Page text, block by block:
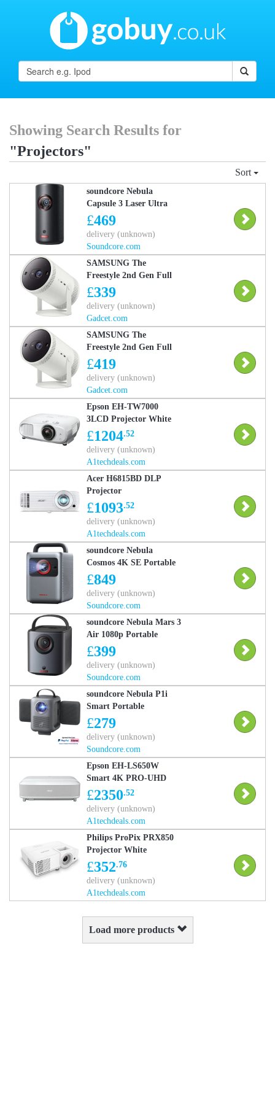
Showing Search Results for
"Projectors"
Sort
soundcore Nebula
Capsule 3 Laser Ultra
Portable Laser Projector,
1080p HD, Built-In
Battery
£469
delivery (unknown)
Soundcore.com
SAMSUNG The
Freestyle 2nd Gen Full
HD HDR Smart TV LED
Projector with Gaming
Hub, Used - Very Good
£339
delivery (unknown)
Gadcet.com
SAMSUNG The
Freestyle 2nd Gen Full
HD HDR Smart TV LED
Projector with Gaming
Hub, Used - Like New
£419
delivery (unknown)
Gadcet.com
Epson EH-TW7000
3LCD Projector White
£1204.52
delivery (unknown)
A1techdeals.com
Acer H6815BD DLP
Projector
£1093.52
delivery (unknown)
A1techdeals.com
soundcore Nebula
Cosmos 4K SE Portable
Smart Projector with
Google TV, 4K Dolby
£849
delivery (unknown)
Soundcore.com
soundcore Nebula Mars 3
Air 1080p Portable
Projector with Google
TV, Built-In Battery
soundcore Nebula Mars 3
Air
£399
delivery (unknown)
Soundcore.com
soundcore Nebula P1i
Smart Portable
Projector with Flippable
Speakers soundcore
Nebula P1i
£279
delivery (unknown)
Soundcore.com
Epson EH-LS650W
Smart 4K PRO-UHD
Home Cinema Projector
£2350.52
delivery (unknown)
A1techdeals.com
Philips ProPix PRX850
Projector White
£352.76
delivery (unknown)
A1techdeals.com
Load more products